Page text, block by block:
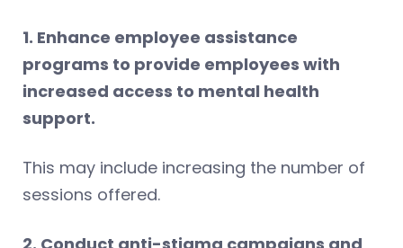
1. Enhance employee assistance
programs to provide employees with
increased access to mental health
support.
This may include increasing the number of
sessions offered.